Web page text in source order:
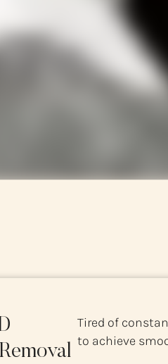
Tired of
to achieve